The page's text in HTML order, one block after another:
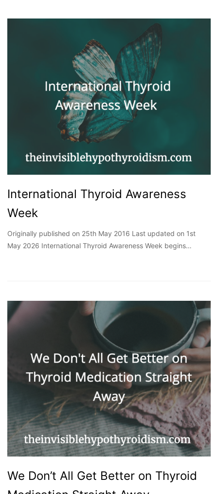
International Thyroid Awareness
Week
Originally published on 25th May 2016 Last updated on 1st
May 2026 International Thyroid Awareness Week begins…
We Don’t All Get Better on Thyroid